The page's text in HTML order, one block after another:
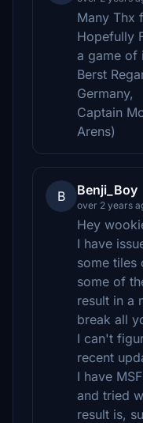
Many Thx
Hopefully
a game of
Berst
Germany,
Captain
Arens)
B Benji_Boy
over 2 years
Hey
I have
some tiles
some of
result in a
break all
I can't
recent
I have
and tried
result is,